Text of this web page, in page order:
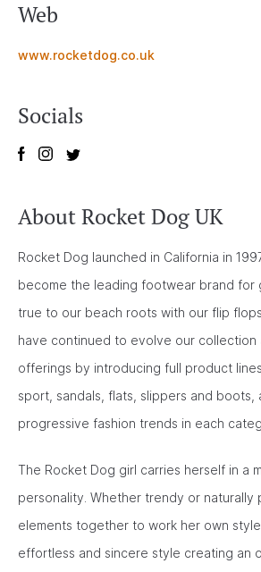
Web
www.rocketdog.co.uk
Socials
About Rocket Dog UK
Rocket Dog launched in California in
become the leading footwear brand for
true to our beach roots with our flip
have continued to evolve our collection
offerings by introducing full product
sport, sandals, flats, slippers and boots,
progressive fashion trends in each
The Rocket Dog girl carries herself in a
personality. Whether trendy or naturally
elements together to work her own
effortless and sincere style creating an